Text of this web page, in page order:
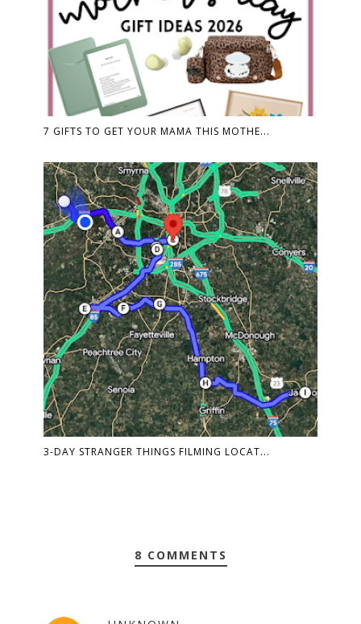
7 GIFTS TO GET YOUR MAMA THIS MOTHE...
3-DAY STRANGER THINGS FILMING LOCAT...
8 COMMENTS